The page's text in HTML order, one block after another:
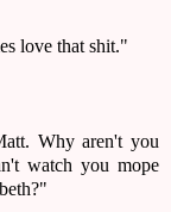
love that shit."
Why aren't you
watch you mope